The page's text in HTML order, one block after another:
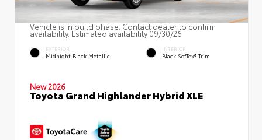
Vehicle is in build phase. Contact dealer to confirm
availability. Estimated availability 09/30/26
EXTERIOR
Midnight Black Metallic
INTERIOR
Black SofTex® Trim
New 2026
Toyota Grand Highlander Hybrid XLE